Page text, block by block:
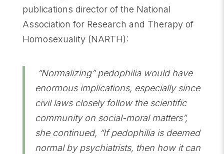
publications director of the National
Association for Research and Therapy of
Homosexuality (NARTH):
“Normalizing” pedophilia would have
enormous implications, especially since
civil laws closely follow the scientific
community on social-moral matters”,
she continued, “If pedophilia is deemed
normal by psychiatrists, then how it can